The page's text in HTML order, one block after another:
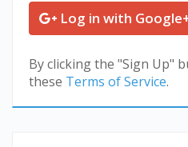
Log in with
By clicking the "Sign Up"
these Terms of Service.